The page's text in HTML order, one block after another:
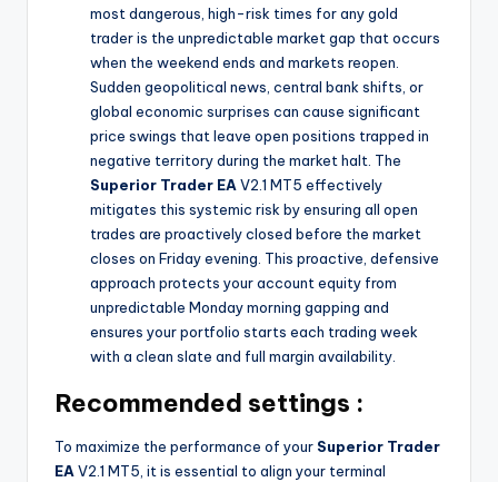
most dangerous, high-risk times for any gold
trader is the unpredictable market gap that occurs
when the weekend ends and markets reopen.
Sudden geopolitical news, central bank shifts, or
global economic surprises can cause significant
price swings that leave open positions trapped in
negative territory during the market halt. The
Superior Trader EAV2.1 MT5 effectively
mitigates this systemic risk by ensuring all open
trades are proactively closed before the market
closes on Friday evening. This proactive, defensive
approach protects your account equity from
unpredictable Monday morning gapping and
ensures your portfolio starts each trading week
with a clean slate and full margin availability.
Recommended settings :
To maximize the performance of your Superior Trader
EAV2.1 MT5, it is essential to align your terminal